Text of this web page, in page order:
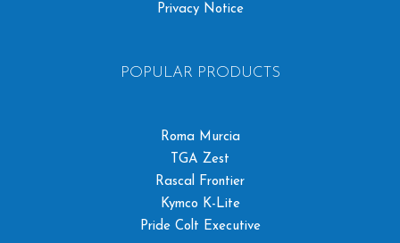
Privacy Notice
POPULAR PRODUCTS
Roma Murcia
TGA Zest
Rascal Frontier
Kymco K-Lite
Pride Colt Executive